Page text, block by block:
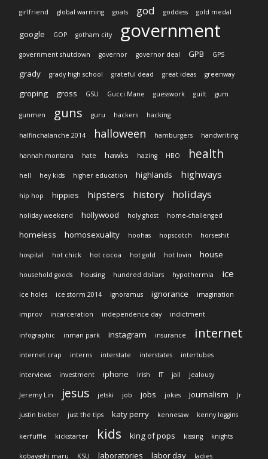
girlfriend global warming goats god goddess gold medal
google GOP gotham city government
government shutdown governor governor deal GPB GPS
grady grady high school grateful dead great ideas greenway
groping gross GSU Gucci Mane guesswork guilt gum
gunmen guns guru hackers hacking
halfinchalanche 2014 halloween hamburgers handwriting
hannah montana hate hawks hazing HBO health
hell hey kids higher education highlands highways
hip hop hippies hipsters history holidays
holiday weekend hollywood holy ghost home-challenged
homeless homosexuality hoohas hopscotch horseshit
hospital hot chick hot cocoa hot gold hot lovin house
household goods housing hundred dollars hypothermia ice
ice holes ice storm 2014 ignoramus ignorance imagination
improv incarceration independence day indictment
infographic inman park instagram insurance internet
internet crap interns interstate interstates intertubes
interviews investment iphone Irish IT jail jealousy
Jeremy Lin jesus jetski job jobs jokes journalism Jr
justin bieber just the tips katy perry kennesaw kenny loggins
kerfuffle kickstarter kids king of pops kissing knights
kobayashi maru KSU laboratories labor day ladies